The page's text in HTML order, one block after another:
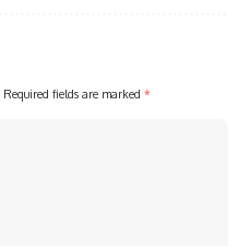
Required fields are marked *